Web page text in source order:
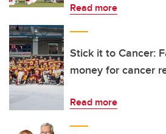
Read more
Stick it to Cancer:
money for cancer
Read more